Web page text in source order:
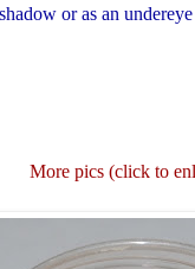
or as an
More pics (click to